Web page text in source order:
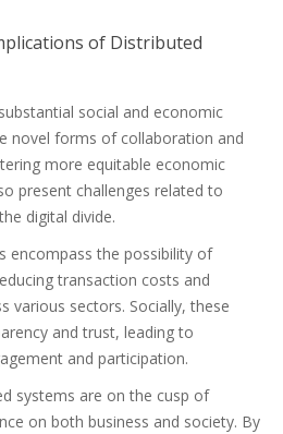
of Distributed
social and economic
novel forms of collaboration and
more equitable economic
present challenges related to
digital divide.
encompass the possibility of
transaction costs and
various sectors. Socially, these
and trust, leading to
and participation.
systems are on the cusp of
on both business and society. By